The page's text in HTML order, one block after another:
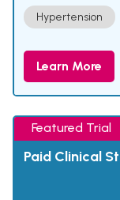
Hypertension
Learn More
Featured Trial
Paid Clinical